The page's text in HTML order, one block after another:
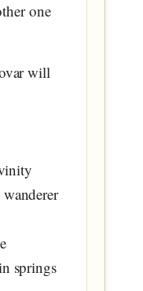
one
will
springs